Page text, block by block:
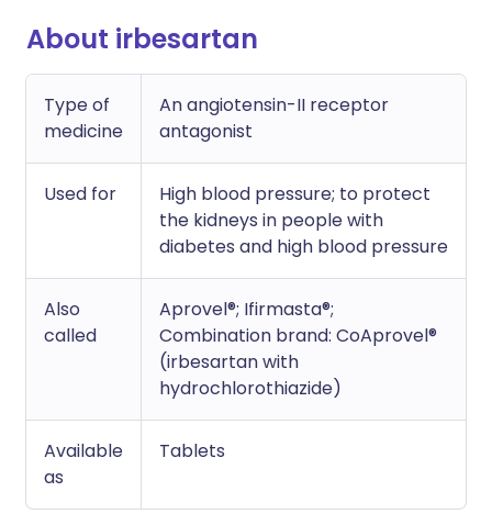
About irbesartan
Type of
medicine
An angiotensin-II receptor
antagonist
Used for
High blood pressure; to protect
the kidneys in people with
diabetes and high blood pressure
Also
called
Aprovel®; Ifirmasta®;
Combination brand: CoAprovel®
(irbesartan with
hydrochlorothiazide)
Available
as
Tablets